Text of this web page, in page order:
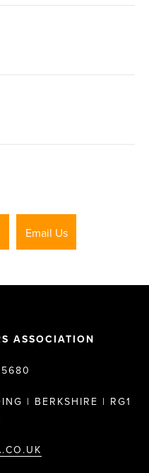
Email Us
ASSOCIATION
| BERKSHIRE | RG1